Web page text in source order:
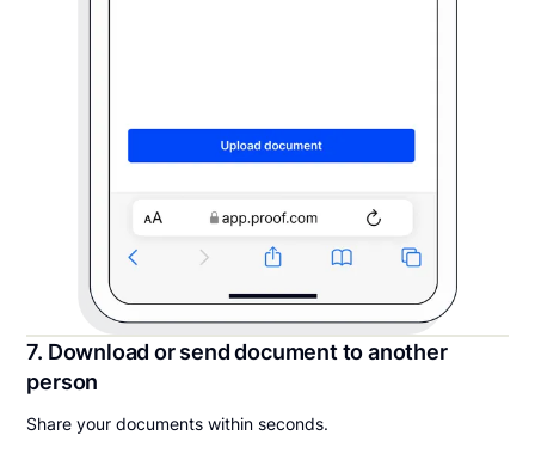
7. Download or send document to another
person
Share your documents within seconds.